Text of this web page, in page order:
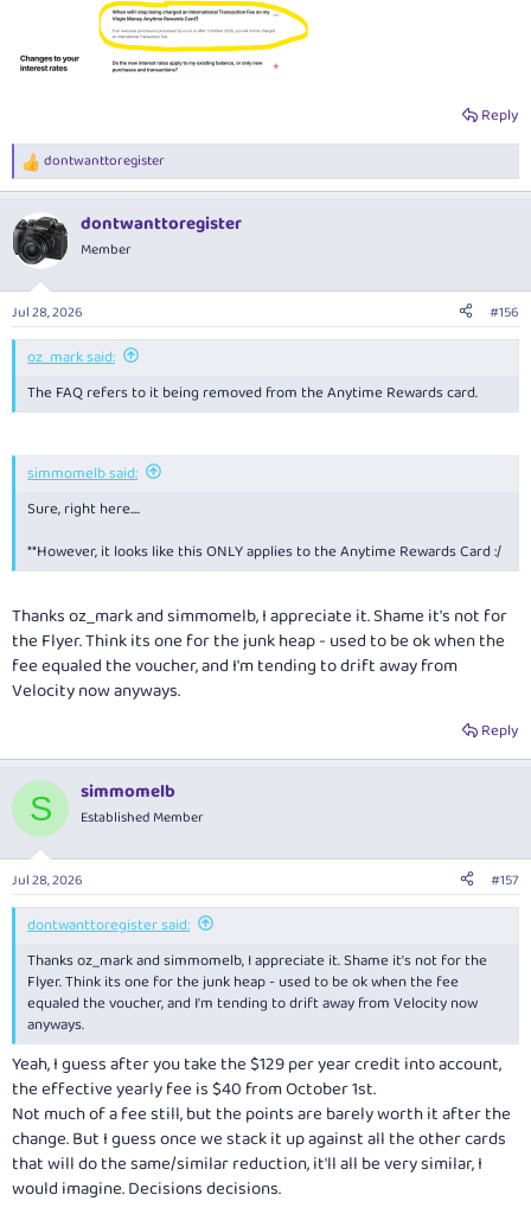
Reply
R
e
c
t
i
s
:
dontwanttoregister
dontwanttoregister
Member
Jul 28, 2026 #156
oz_mark said:
The FAQ refers to it being removed from the Anytime Rewards card.
simmomelb said:
Sure, right here....
**However, it looks like this ONLY applies to the Anytime Rewards Card :/
Thanks oz_mark and simmomelb, I appreciate it. Shame it's not for
the Flyer. Think its one for the junk heap - used to be ok when the
fee equaled the voucher, and I'm tending to drift away from
Velocity now anyways.
Reply
S simmomelb
Established Member
Jul 28, 2026 #157
dontwanttoregister said:
Thanks oz_mark and simmomelb, I appreciate it. Shame it's not for the
Flyer. Think its one for the junk heap - used to be ok when the fee
equaled the voucher, and I'm tending to drift away from Velocity now
anyways.
Yeah, I guess after you take the $129 per year credit into account,
the effective yearly fee is $40 from October 1st.
Not much of a fee still, but the points are barely worth it after the
change. But I guess once we stack it up against all the other cards
that will do the same/similar reduction, it'll all be very similar, I
would imagine. Decisions decisions.